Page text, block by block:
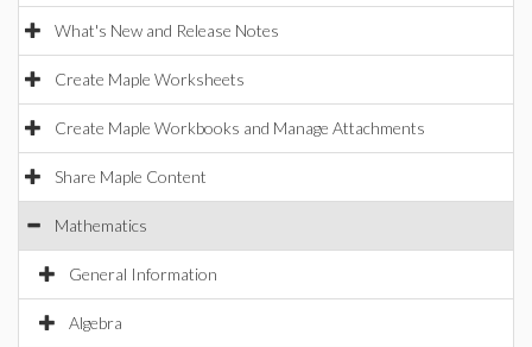
What's New and Release Notes
Create Maple Worksheets
Create Maple Workbooks and Manage Attachments
Share Maple Content
Mathematics
General Information
Algebra